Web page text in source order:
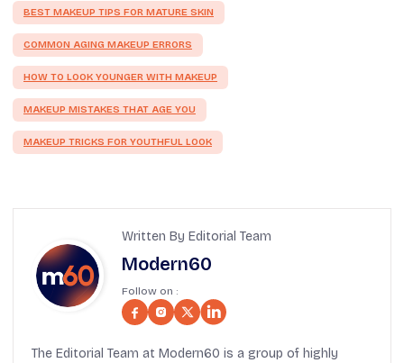
BEST MAKEUP TIPS FOR MATURE SKIN
COMMON AGING MAKEUP ERRORS
HOW TO LOOK YOUNGER WITH MAKEUP
MAKEUP MISTAKES THAT AGE YOU
MAKEUP TRICKS FOR YOUTHFUL LOOK
Written By Editorial Team
Modern60
Follow on :
The Editorial Team at Modern60 is a group of highly